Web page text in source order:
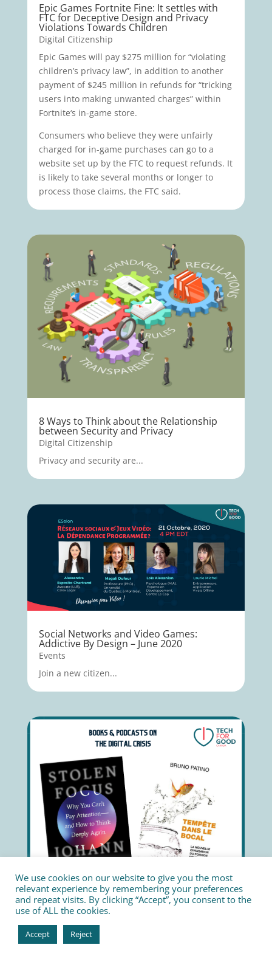
Epic Games Fortnite Fine: It settles with
FTC for Deceptive Design and Privacy
Violations Towards Children
Digital Citizenship
Epic Games will pay $275 million for “violating
children’s privacy law”, in addition to another
payment of $245 million in refunds for “tricking
users into making unwanted charges” within
Fortnite‘s in-game store.
Consumers who believe they were unfairly
charged for in-game purchases can go to a
website set up by the FTC to request refunds. It
is likely to take several months or longer to
process those claims, the FTC said.
8 Ways to Think about the Relationship
between Security and Privacy
Digital Citizenship
Privacy and security are...
Social Networks and Video Games:
Addictive By Design – June 2020
Events
Join a new citizen...
We use cookies on our website to give you the most
relevant experience by remembering your preferences
and repeat visits. By clicking “Accept”, you consent to the
use of ALL the cookies.
Accept Reject